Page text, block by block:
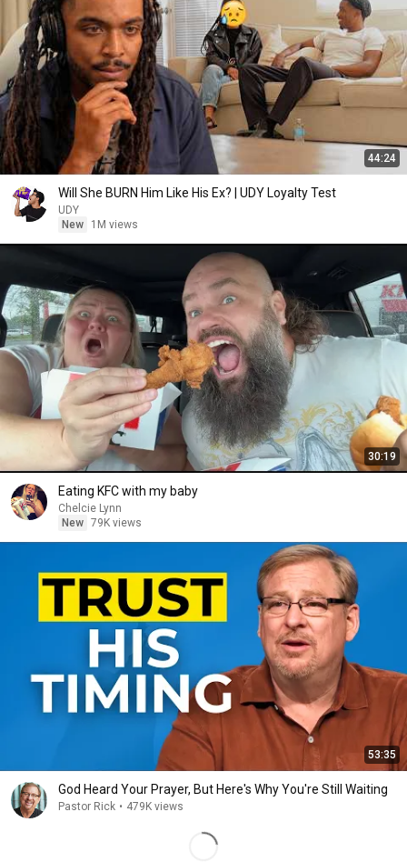
44:24
Will She BURN Him Like His Ex? | UDY Loyalty Test
UDY
New
1M views
30:19
Eating KFC with my baby
Chelcie Lynn
New 79K views
53:35
God Heard Your Prayer, But Here's Why You're Still Waiting
Pastor Rick • 479K views